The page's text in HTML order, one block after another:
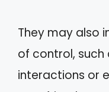
They may also
of control,
interactions or